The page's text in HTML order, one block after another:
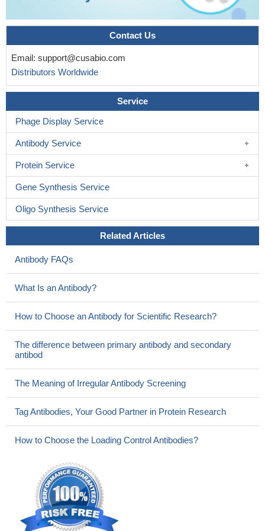
Contact Us
Email: support@cusabio.com
Distributors Worldwide
Service
Phage Display Service
Antibody Service
Protein Service
Gene Synthesis Service
Oligo Synthesis Service
Related Articles
Antibody FAQs
What Is an Antibody?
How to Choose an Antibody for Scientific Research?
The difference between primary antibody and secondary
antibod
The Meaning of Irregular Antibody Screening
Tag Antibodies, Your Good Partner in Protein Research
How to Choose the Loading Control Antibodies?